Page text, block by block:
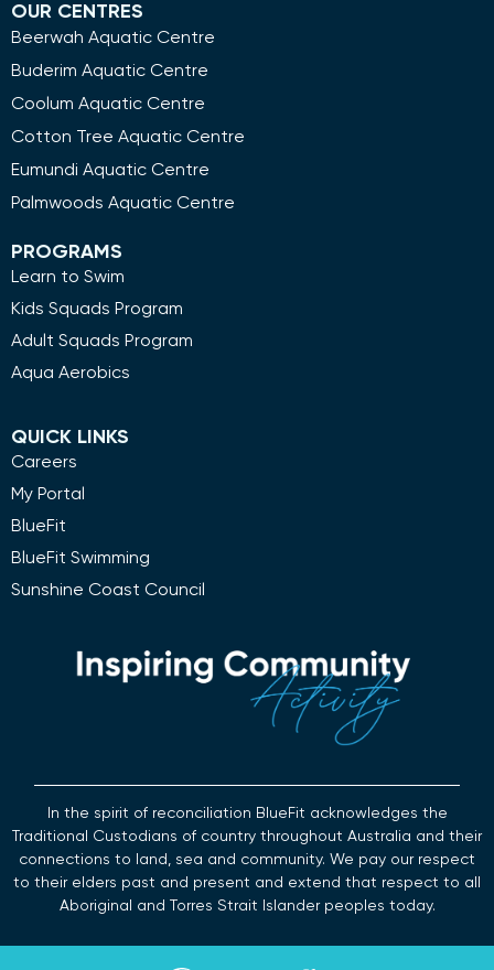
OUR CENTRES
Beerwah Aquatic Centre
Buderim Aquatic Centre
Coolum Aquatic Centre
Cotton Tree Aquatic Centre
Eumundi Aquatic Centre
Palmwoods Aquatic Centre
PROGRAMS
Learn to Swim
Kids Squads Program
Adult Squads Program
Aqua Aerobics
QUICK LINKS
Careers
My Portal
BlueFit
BlueFit Swimming
Sunshine Coast Council
In the spirit of reconciliation BlueFit acknowledges the
Traditional Custodians of country throughout Australia and their
connections to land, sea and community. We pay our respect
to their elders past and present and extend that respect to all
Aboriginal and Torres Strait Islander peoples today.